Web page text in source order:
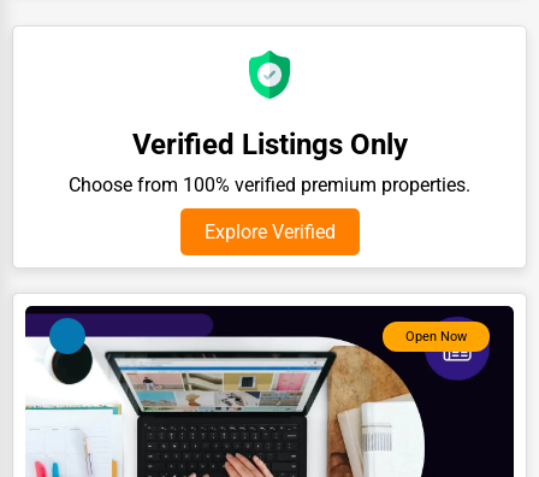
Home services
Business Services
Agriculture & Mining
Computers & Electronics
Verified Listings Only
Choose from 100% verified premium properties.
Explore Verified
Open Now